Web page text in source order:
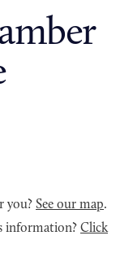
you? See our map.
information? Click